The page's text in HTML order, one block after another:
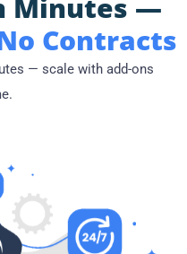
Contracts
— scale with add-ons